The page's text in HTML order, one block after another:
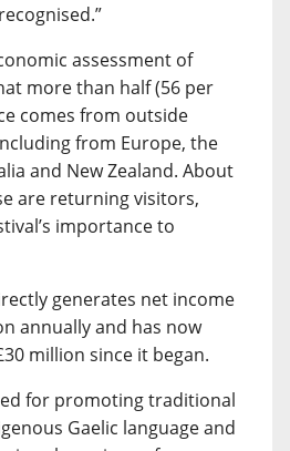
assessment of
more than half (56 per
comes from outside
from Europe, the
and New Zealand. About
are returning visitors,
importance to
generates net income
annually and has now
million since it began.
for promoting traditional
Gaelic language and